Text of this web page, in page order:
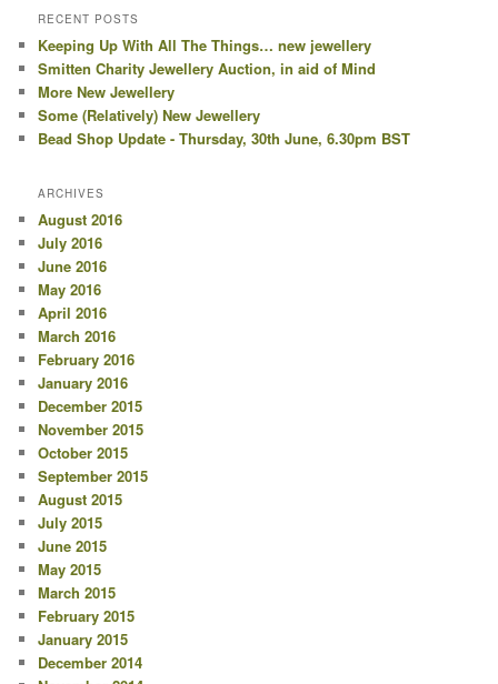
RECENT POSTS
Keeping Up With All The Things… new jewellery
Smitten Charity Jewellery Auction, in aid of Mind
More New Jewellery
Some (Relatively) New Jewellery
Bead Shop Update - Thursday, 30th June, 6.30pm BST
ARCHIVES
August 2016
July 2016
June 2016
May 2016
April 2016
March 2016
February 2016
January 2016
December 2015
November 2015
October 2015
September 2015
August 2015
July 2015
June 2015
May 2015
March 2015
February 2015
January 2015
December 2014